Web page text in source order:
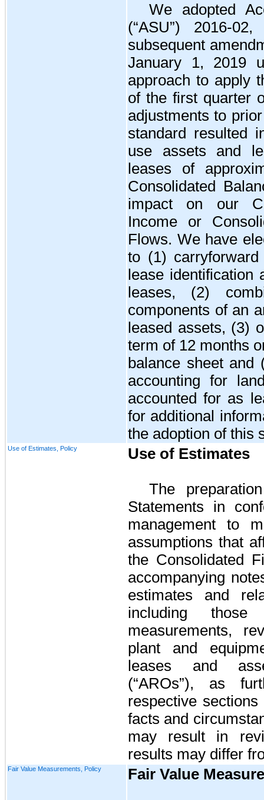
We adopted
(“ASU”) 2016-
subsequent
January 1, 2019
approach to apply
of the first quarter
adjustments to
standard resulted
use assets and
leases of
Consolidated
impact on our
Income or
Flows. We have
to (1)
lease identification
leases, (2)
components of an
leased assets, (3)
term of 12 months
balance sheet and
accounting for
accounted for as
for additional
the adoption of this
Use of Estimates, Policy Use of Estimates
The
Statements in
management to
assumptions that
the Consolidated
accompanying
estimates and
including
measurements,
plant and
leases and
(“AROs”), as
respective
facts and
may result in
results may differ
Fair Value Measurements, Policy Fair Value